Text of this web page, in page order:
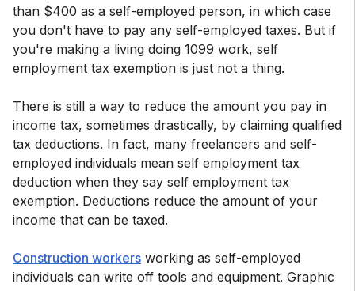
than $400 as a self-employed person, in which case
you don't have to pay any self-employed taxes. But if
you're making a living doing 1099 work, self
employment tax exemption is just not a thing.
There is still a way to reduce the amount you pay in
income tax, sometimes drastically, by claiming qualified
tax deductions. In fact, many freelancers and self-
employed individuals mean self employment tax
deduction when they say self employment tax
exemption. Deductions reduce the amount of your
income that can be taxed.
Construction workers working as self-employed
individuals can write off tools and equipment. Graphic